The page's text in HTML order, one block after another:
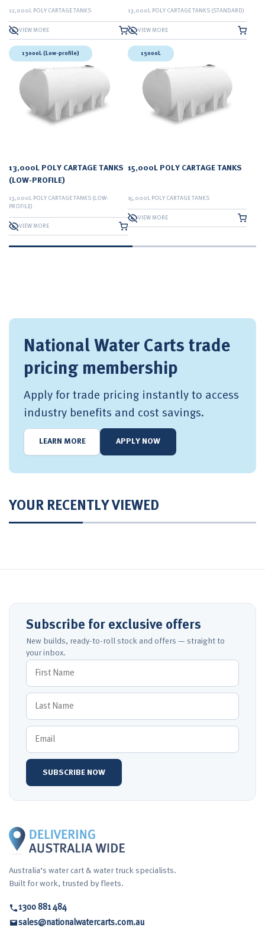
12,000L POLY CARTAGE TANKS
VIEW MORE
13,000L POLY CARTAGE TANKS (STANDARD)
VIEW MORE
13000L (Low-profile)
13,000L POLY CARTAGE TANKS
(LOW-PROFILE)
13,000L POLY CARTAGE TANKS (LOW-
PROFILE)
VIEW MORE
15000L
15,000L POLY CARTAGE TANKS
15,000L POLY CARTAGE TANKS
VIEW MORE
National Water Carts trade
pricing membership
Apply for trade pricing instantly to access
industry benefits and cost savings.
LEARN MORE APPLY NOW
YOUR RECENTLY VIEWED
Subscribe for exclusive offers
New builds, ready-to-roll stock and offers — straight to
your inbox.
Australia’s water cart & water truck specialists.
Built for work, trusted by fleets.
1300 881 484
sales@nationalwatercarts.com.au